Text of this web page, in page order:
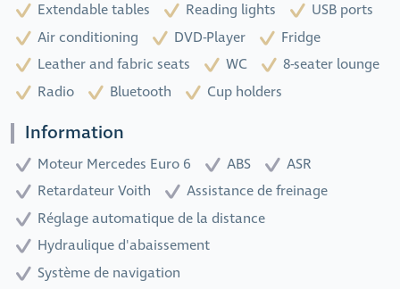
Extendable tables
Reading lights
USB ports
Air conditioning
DVD-Player
Fridge
Leather and fabric seats
WC
8-seater lounge
Radio
Bluetooth Cup holders
Information
Moteur Mercedes Euro 6 ABS
ASR
Retardateur Voith
Assistance de freinage
Réglage automatique de la distance
Hydraulique d'abaissement
Système de navigation